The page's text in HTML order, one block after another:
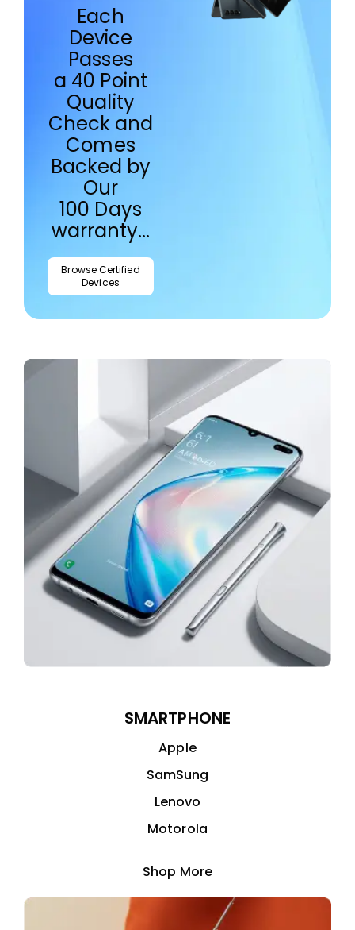
Each
Device
Passes
a 40 Point
Quality
Check and
Comes
Backed by
Our
100 Days
warranty...
Browse Certified
Devices
SMARTPHONE
Apple
SamSung
Lenovo
Motorola
Shop More